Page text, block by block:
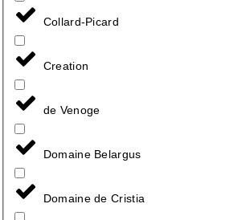
Collard-Picard
Creation
de Venoge
Domaine Belargus
Domaine de Cristia